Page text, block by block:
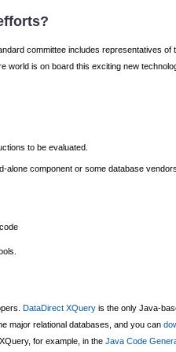
committee includes representatives
is on board this exciting new
to be evaluated.
component or some database
DataDirect XQueryis the only Java-
major relational databases, and you can
for example, in the Java Code